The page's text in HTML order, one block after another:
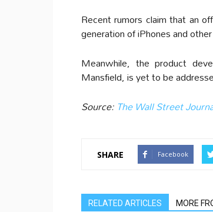
Recent rumors claim that an
generation of iPhones and
Meanwhile, the product
Mansfield, is yet to be
Source: The Wall Street
SHARE Facebook
RELATED ARTICLES MORE